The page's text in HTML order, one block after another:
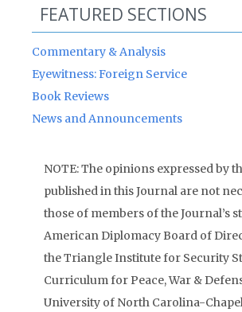
FEATURED SECTIONS
Commentary & Analysis
Eyewitness: Foreign Service
Book Reviews
News and Announcements
NOTE: The opinions expressed by
published in this Journal are not
those of members of the Journal’s
American Diplomacy Board of
the Triangle Institute for Security
Curriculum for Peace, War &
University of North Carolina-